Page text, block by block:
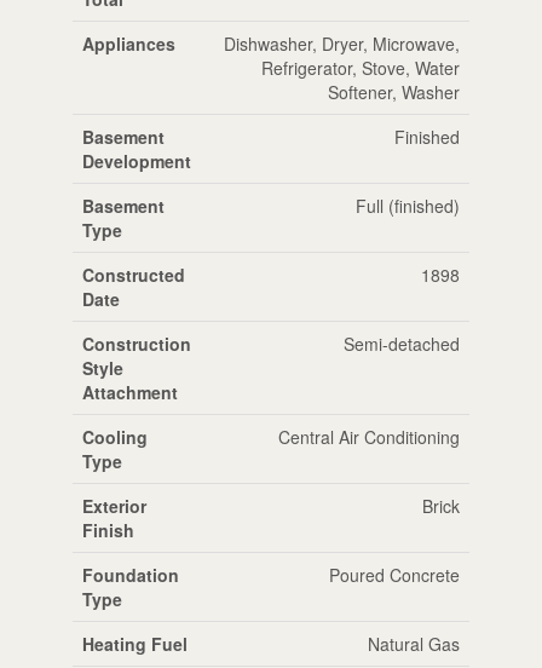
Appliances
Dishwasher, Dryer, Microwave,
Refrigerator, Stove, Water
Softener, Washer
Basement
Development
Finished
Basement
Type
Full (finished)
Constructed
Date
1898
Construction
Style
Attachment
Semi-detached
Cooling
Type
Central Air Conditioning
Exterior
Finish
Brick
Foundation
Type
Poured Concrete
Heating Fuel
Natural Gas